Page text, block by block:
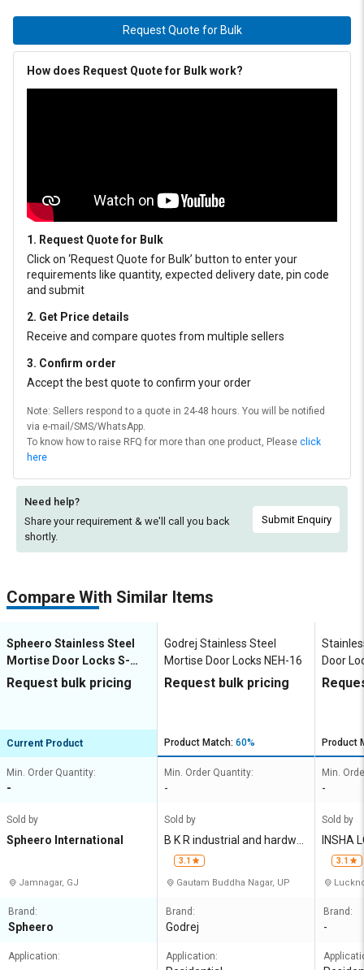
Request Quote for Bulk
How does Request Quote for Bulk work?
1. Request Quote for Bulk
Click on ‘Request Quote for Bulk’ button to enter your
requirements like quantity, expected delivery date, pin code
and submit
2. Get Price details
Receive and compare quotes from multiple sellers
3. Confirm order
Accept the best quote to confirm your order
Note: Sellers respond to a quote in 24-48 hours. You will be notified
via e-mail/SMS/WhatsApp.
To know how to raise RFQ for more than one product, Please click
here
Need help?
Share your requirement & we'll call you back
shortly.
Submit Enquiry
Compare With Similar Items
Spheero Stainless Steel
Mortise Door Locks S-
100R
Request bulk pricing
Current Product
Min. Order Quantity:
-
Sold by
Spheero International
Jamnagar, GJ
Brand:
Spheero
Application:
Godrej Stainless Steel
Mortise Door Locks NEH-16
Request bulk pricing
Product Match: 60%
Min. Order Quantity:
-
Sold by
B K R industrial and hardwar
3.1
Gautam Buddha Nagar, UP
Brand:
Godrej
Application:
Door
Product
Min.
-
Sold by
INSHA
IMITED
3.1
Brand:
-